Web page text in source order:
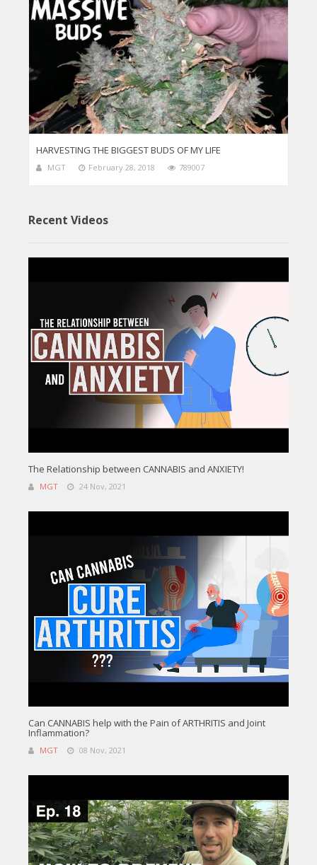
HARVESTING THE BIGGEST BUDS OF MY LIFE
MGT February 28, 2018 789007
Recent Videos
The Relationship between CANNABIS and ANXIETY!
MGT 24 Nov, 2021
Can CANNABIS help with the Pain of ARTHRITIS and Joint
Inflammation?
MGT 08 Nov, 2021